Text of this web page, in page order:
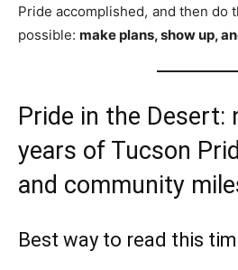
Pride accomplished, and then do
possible: make plans, show up,
Pride in the Desert:
years of Tucson
and community
Best way to read this